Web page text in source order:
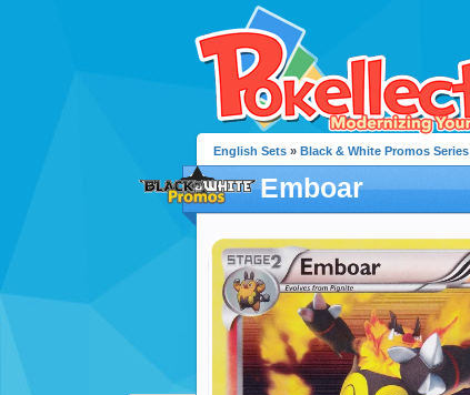
English Sets » Black & White Promos Series
Emboar